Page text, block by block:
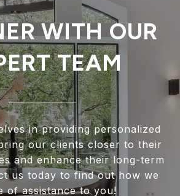
WITH OUR
TEAM
in providing personalized
our clients closer to their
and enhance their long-term
us today to find out how we
of assistance to you!